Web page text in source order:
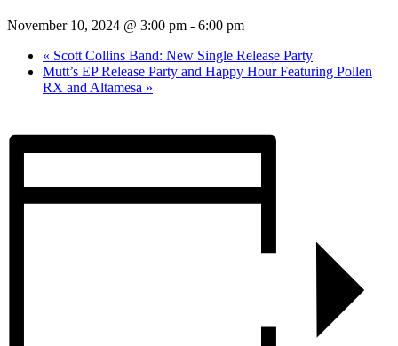
November 10, 2024 @ 3:00 pm - 6:00 pm
« Scott Collins Band: New Single Release Party
Mutt’s EP Release Party and Happy Hour Featuring Pollen
RX and Altamesa »